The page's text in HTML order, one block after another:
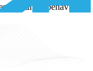
to unify behavior.